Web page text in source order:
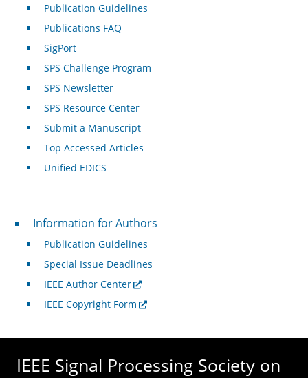
Publication Guidelines
Publications FAQ
SigPort
SPS Challenge Program
SPS Newsletter
SPS Resource Center
Submit a Manuscript
Top Accessed Articles
Unified EDICS
For Authors
Information for Authors
Publication Guidelines
Special Issue Deadlines
IEEE Author Center
IEEE Copyright Form
IEEE Signal Processing Society on